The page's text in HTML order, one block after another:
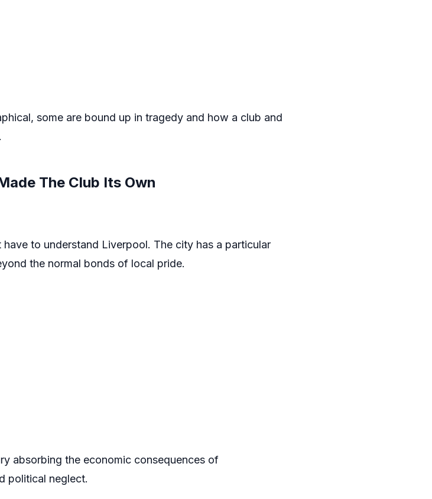
some are bound up in tragedy and how a club and
The Club Its Own
to understand Liverpool. The city has a particular
the normal bonds of local pride.
absorbing the economic consequences of
political neglect.